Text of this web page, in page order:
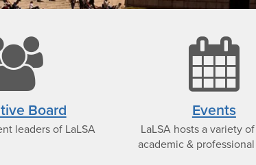
group
icon
Board
leaders of LaLSA
Events
LaLSA hosts a variety
academic &